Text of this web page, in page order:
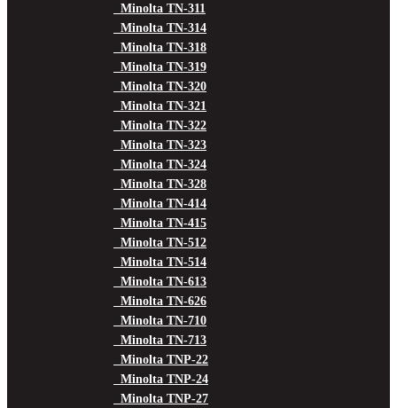
Minolta TN-311
Minolta TN-314
Minolta TN-318
Minolta TN-319
Minolta TN-320
Minolta TN-321
Minolta TN-322
Minolta TN-323
Minolta TN-324
Minolta TN-328
Minolta TN-414
Minolta TN-415
Minolta TN-512
Minolta TN-514
Minolta TN-613
Minolta TN-626
Minolta TN-710
Minolta TN-713
Minolta TNP-22
Minolta TNP-24
Minolta TNP-27